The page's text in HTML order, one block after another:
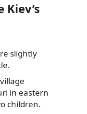
slightly
in eastern
children.